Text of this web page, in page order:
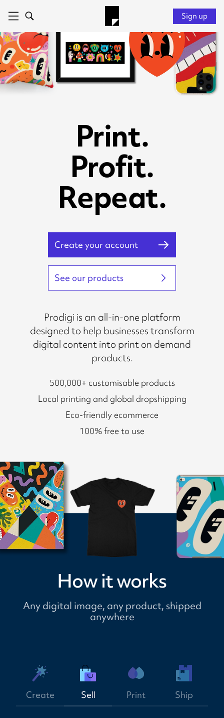
Sign up
Print.
Profit.
Repeat.
Prodigi is an all-in-one platform
designed to help businesses transform
digital content into print on demand
products.
500,000+ customisable products
Local printing and global dropshipping
Eco-friendly ecommerce
100% free to use
Create your account
See our products
How it works
Any digital image, any product, shipped
anywhere
Create Sell Print Ship